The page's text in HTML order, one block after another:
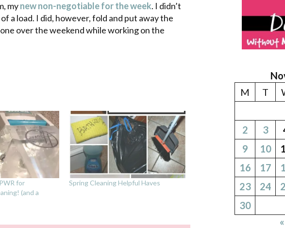
mynew non-negotiable for the week. I didn’t
a load. I did, however, fold and put away the
over the weekend while working on the
for
(and a
Spring Cleaning Helpful Haves
M
T
2
3
9
10
16
17
23
24
30